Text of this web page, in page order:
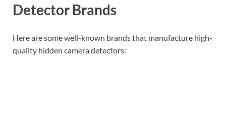
Detector Brands
Here are some well-known brands that manufacture high-
quality hidden camera detectors: